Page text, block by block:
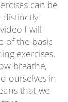
can be
distinctly
I will
of the basic
exercises.
breathe,
ourselves in
that we